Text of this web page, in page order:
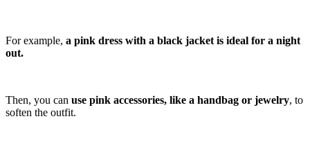
For example, a pink dress with a black jacket is ideal for a night
out.
Then, you can use pink accessories, like a handbag or jewelry, to
soften the outfit.